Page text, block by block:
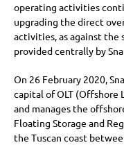
operating activities
upgrading the direct
activities, as against the
provided centrally by
On 26 February 2020,
capital of OLT (Offshore
and manages the
Floating Storage and
the Tuscan coast